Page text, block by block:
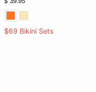
$69 Bikini Sets